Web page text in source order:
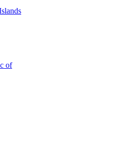
of